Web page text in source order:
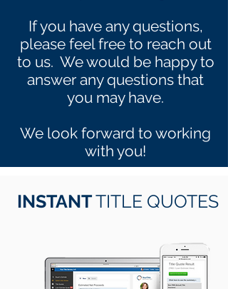
If you have any questions,
please feel free to reach out
to us. We would be happy to
answer any questions that
you may have.
We look forward to working
with you!
INSTANTTITLE QUOTES